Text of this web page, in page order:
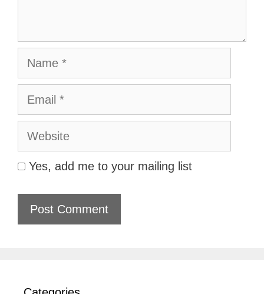
Name
Email
Website
Yes, add me to your mailing list